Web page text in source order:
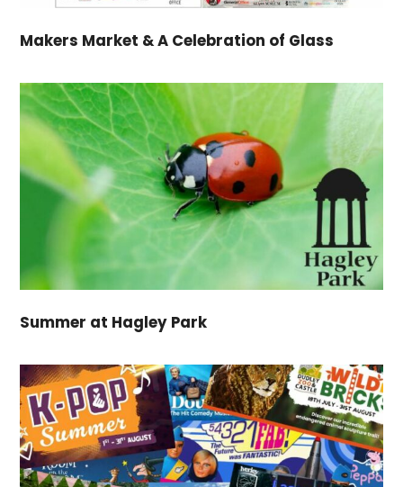
Makers Market & A Celebration of Glass
Summer at Hagley Park